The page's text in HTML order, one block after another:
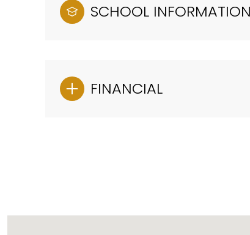
SCHOOL INFORMATION
FINANCIAL